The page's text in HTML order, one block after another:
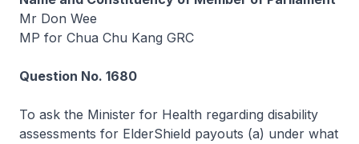
Mr Don Wee
MP for Chua Chu Kang GRC
Question No. 1680
To ask the Minister for Health regarding disability
assessments for ElderShield payouts (a) under what